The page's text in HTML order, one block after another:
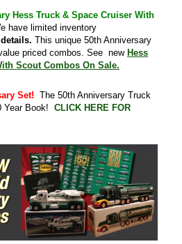
Hess Truck & Space Cruiser With
have limited inventory
This unique 50th Anniversary
priced combos. See new Hess
Scout Combos On Sale.
Set! The 50th Anniversary Truck
Year Book! CLICK HERE FOR